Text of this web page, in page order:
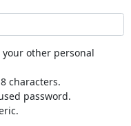
your other personal
characters.
password.